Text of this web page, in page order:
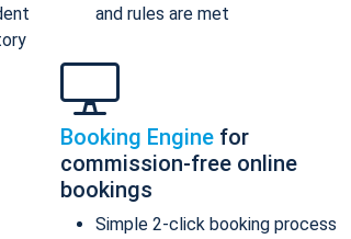
and rules are met
Booking Engine for
commission-free online
bookings
Simple 2-click booking process